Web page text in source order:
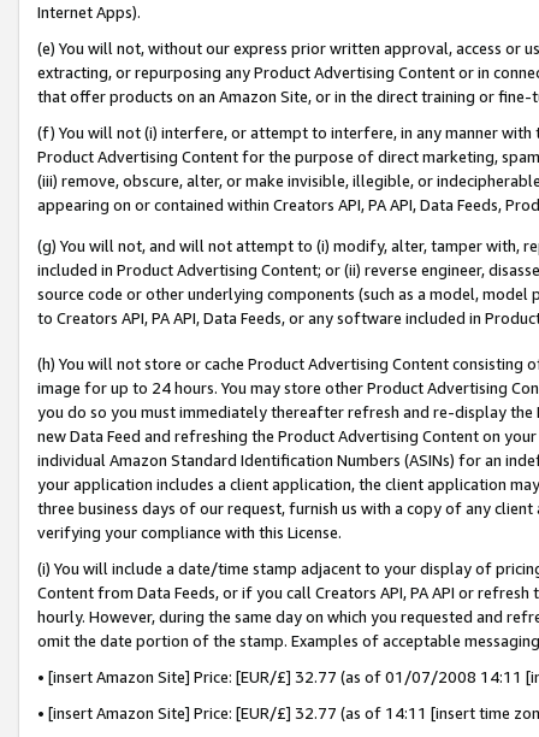
Internet Apps).
(e) You will not, without our express prior written approval, access or
extracting, or repurposing any Product Advertising Content or in
that offer products on an Amazon Site, or in the direct training or
(f) You will not (i) interfere, or attempt to interfere, in any manner
Product Advertising Content for the purpose of direct marketing,
(iii) remove, obscure, alter, or make invisible, illegible, or
appearing on or contained within Creators API, PA API, Data Feeds,
(g) You will not, and will not attempt to (i) modify, alter, tamper with,
included in Product Advertising Content; or (ii) reverse engineer,
source code or other underlying components (such as a model,
to Creators API, PA API, Data Feeds, or any software included in
(h) You will not store or cache Product Advertising Content
image for up to 24 hours. You may store other Product Advertising
you do so you must immediately thereafter refresh and re-display the
new Data Feed and refreshing the Product Advertising Content on
individual Amazon Standard Identification Numbers (ASINs) for an
your application includes a client application, the client application
three business days of our request, furnish us with a copy of any
verifying your compliance with this License.
(i) You will include a date/time stamp adjacent to your display of
Content from Data Feeds, or if you call Creators API, PA API or
hourly. However, during the same day on which you requested and
omit the date portion of the stamp. Examples of acceptable
• [insert Amazon Site] Price: [EUR/£] 32.77 (as of 01/07/2008 14:11
• [insert Amazon Site] Price: [EUR/£] 32.77 (as of 14:11 [insert time